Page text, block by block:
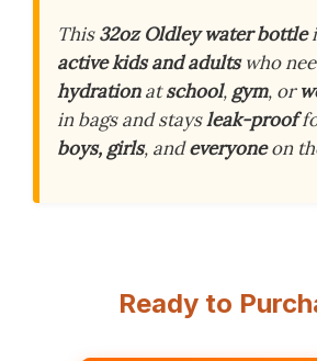
This32oz Oldley water bottle
active kids and adultswho
hydrationatschool, gym, or
in bags and staysleak-proof
boys, girls, andeveryoneon
Ready to